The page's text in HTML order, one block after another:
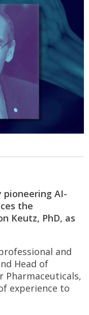
pioneering AI-
the
Keutz, PhD, as
and
Head of
Pharmaceuticals,
experience to